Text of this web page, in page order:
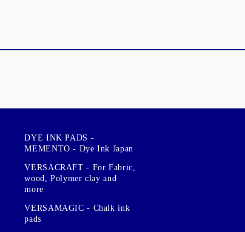
DYE INK PADS -
MEMENTO - Dye Ink Japan
VERSACRAFT - For Fabric,
wood, Polymer clay and
more
VERSAMAGIC - Chalk ink
pads